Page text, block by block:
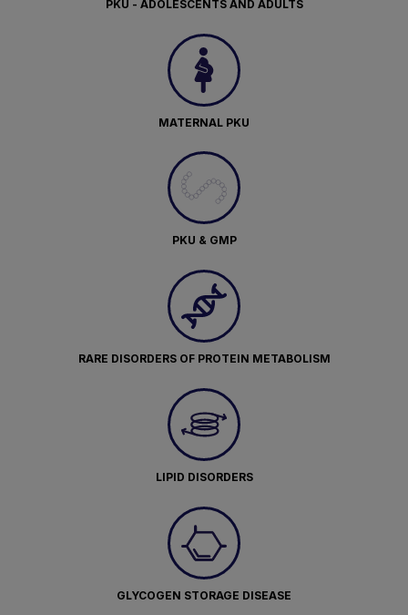
PKU - ADOLESCENTS AND ADULTS
MATERNAL PKU
PKU & GMP
RARE DISORDERS OF PROTEIN METABOLISM
LIPID DISORDERS
GLYCOGEN STORAGE DISEASE